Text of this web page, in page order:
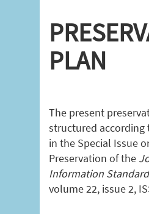
PLAN
The present
structured according
in the Special Issue
Preservation of the
Information
volume 22, issue 2,